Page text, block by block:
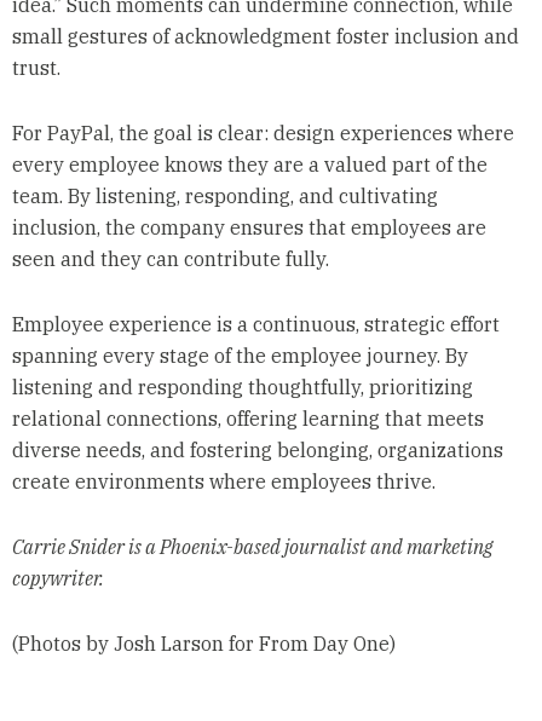
small gestures of acknowledgment foster inclusion and
trust.
For PayPal, the goal is clear: design experiences where
every employee knows they are a valued part of the
team. By listening, responding, and cultivating
inclusion, the company ensures that employees are
seen and they can contribute fully.
Employee experience is a continuous, strategic effort
spanning every stage of the employee journey. By
listening and responding thoughtfully, prioritizing
relational connections, offering learning that meets
diverse needs, and fostering belonging, organizations
create environments where employees thrive.
Carrie Snider is a Phoenix-based journalist and marketing
copywriter.
(Photos by Josh Larson for From Day One)